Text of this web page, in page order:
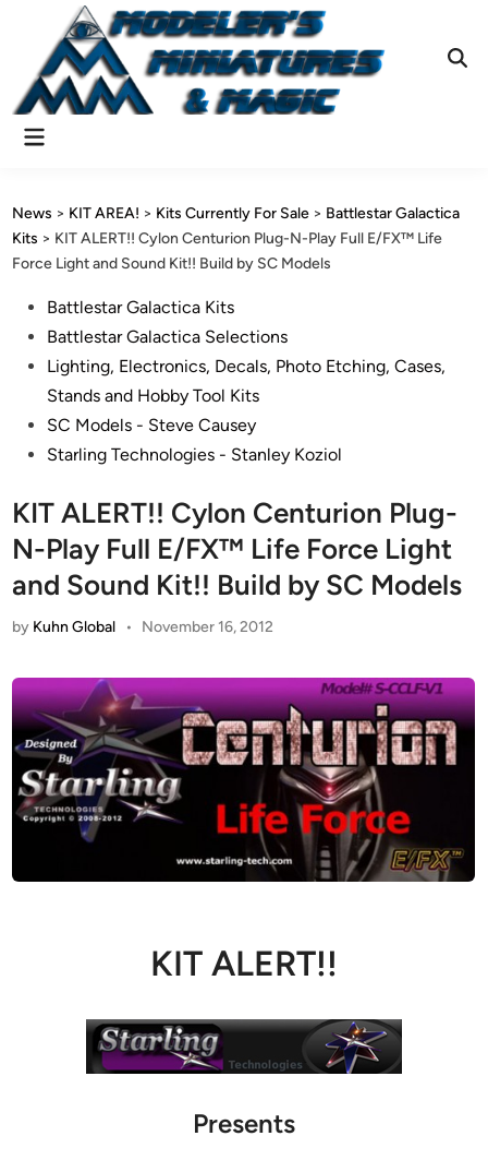
content
Main
News > KIT AREA! > Kits Currently For Sale > Battlestar Galactica
Kits > KIT ALERT!! Cylon Centurion Plug-N-Play Full E/FX™ Life
Force Light and Sound Kit!! Build by SC Models
PostedBattlestar Galactica Kits
Battlestar Galactica Selections
Lighting, Electronics, Decals, Photo Etching, Cases,
Stands and Hobby Tool Kits
SC Models - Steve Causey
Starling Technologies - Stanley Koziol
KIT ALERT!! Cylon Centurion Plug-
N-Play Full E/FX™ Life Force Light
and Sound Kit!! Build by SC Models
by Kuhn Global • November 16, 2012
KIT ALERT!!
Presents